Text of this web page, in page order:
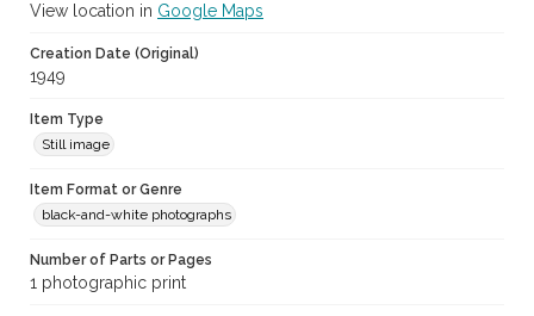
View location in Google Maps
Creation Date (Original)
1949
Item Type
Still image
Item Format or Genre
black-and-white photographs
Number of Parts or Pages
1 photographic print